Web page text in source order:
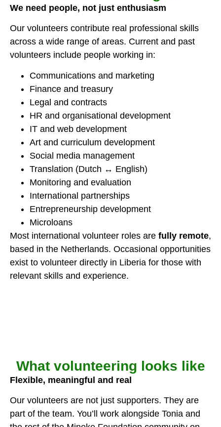
We need people, not just enthusiasm
Our volunteers contribute real professional skills
across a wide range of areas. Current and past
volunteers include people working in:
Communications and marketing
Finance and treasury
Legal and contracts
HR and organisational development
IT and web development
Art and curriculum development
Social media management
Translation (Dutch ↔ English)
Monitoring and evaluation
International partnerships
Entrepreneurship development
Microloans
Most international volunteer roles are fully remote,
based in the Netherlands. Occasional opportunities
exist to volunteer directly in Liberia for those with
relevant skills and experience.
What volunteering looks like
Flexible, meaningful and real
Our volunteers are not just supporters. They are
part of the team. You’ll work alongside Tonia and